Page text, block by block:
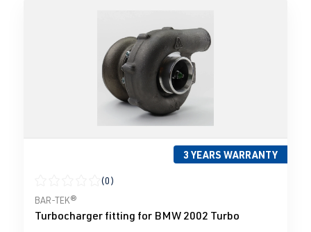
3 YEARS WARRANTY
Average rating of 0 out of 5 stars
(0)
BAR-TEK®
Turbocharger fitting for BMW 2002 Turbo